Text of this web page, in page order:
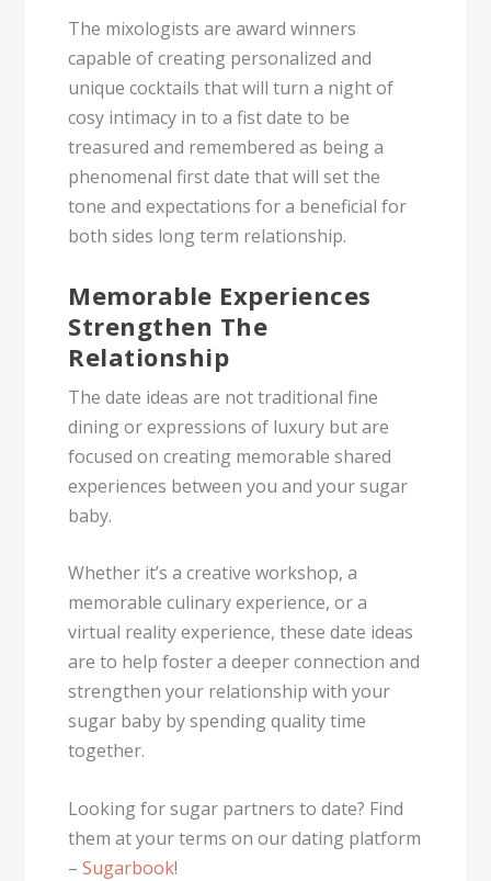
The mixologists are award winners
capable of creating personalized and
unique cocktails that will turn a night of
cosy intimacy in to a fist date to be
treasured and remembered as being a
phenomenal first date that will set the
tone and expectations for a beneficial for
both sides long term relationship.
Memorable Experiences
Strengthen The
Relationship
The date ideas are not traditional fine
dining or expressions of luxury but are
focused on creating memorable shared
experiences between you and your sugar
baby.
Whether it’s a creative workshop, a
memorable culinary experience, or a
virtual reality experience, these date ideas
are to help foster a deeper connection and
strengthen your relationship with your
sugar baby by spending quality time
together.
Looking for sugar partners to date? Find
them at your terms on our dating platform
–Sugarbook!